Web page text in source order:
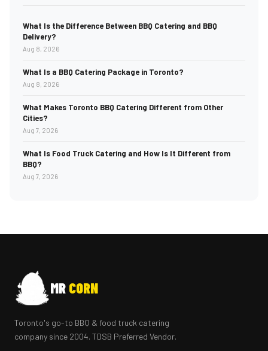
What Is the Difference Between BBQ Catering and BBQ
Delivery?
Aug 8, 2026
What Is a BBQ Catering Package in Toronto?
Aug 8, 2026
What Makes Toronto BBQ Catering Different from Other
Cities?
Aug 7, 2026
What Is Food Truck Catering and How Is It Different from
BBQ?
Aug 7, 2026
MR CORN
Toronto's go-to BBQ & food truck catering
company since 2004. TDSB Preferred Vendor.